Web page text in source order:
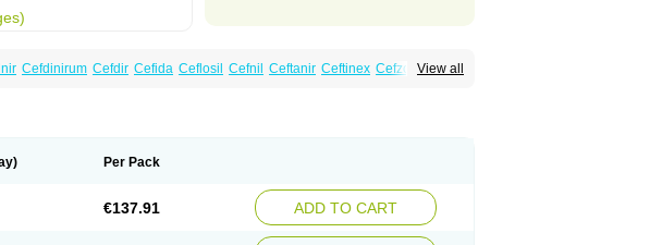
View all
Cefdinirum Cefdir Cefida Ceflosil Cefnil Ceftanir Ceftinex Cefzon
Per Pack
€137.91 ADD TO CART